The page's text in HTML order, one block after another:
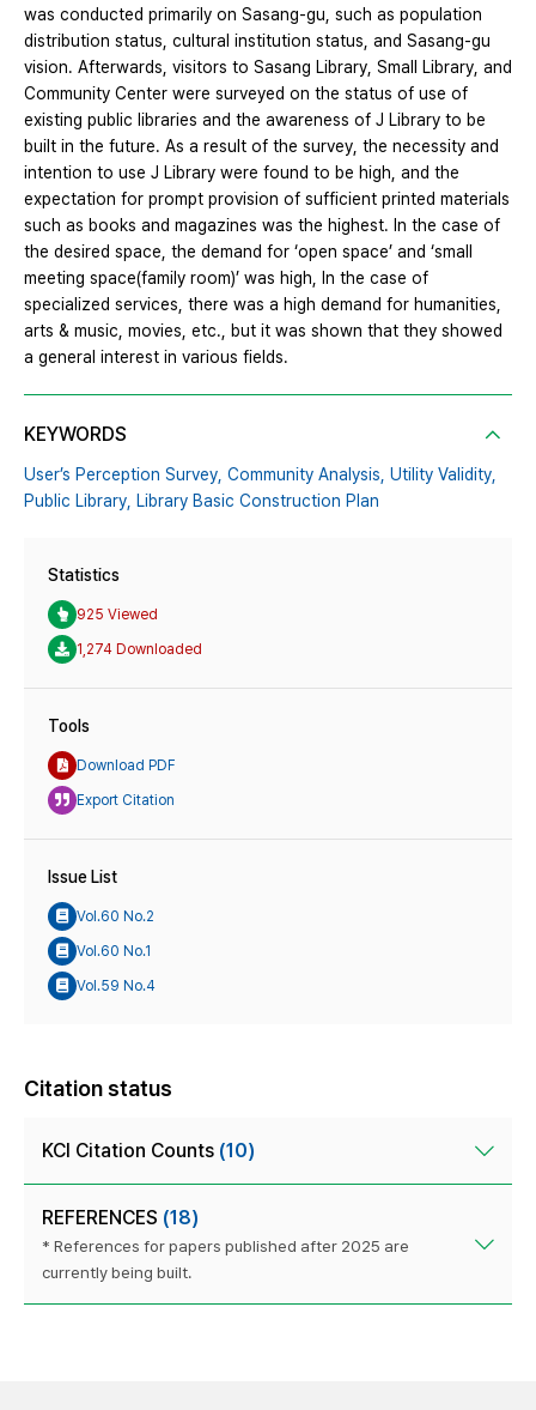
was conducted primarily on Sasang-gu, such as population
distribution status, cultural institution status, and Sasang-gu
vision. Afterwards, visitors to Sasang Library, Small Library, and
Community Center were surveyed on the status of use of
existing public libraries and the awareness of J Library to be
built in the future. As a result of the survey, the necessity and
intention to use J Library were found to be high, and the
expectation for prompt provision of sufficient printed materials
such as books and magazines was the highest. In the case of
the desired space, the demand for ‘open space’ and ‘small
meeting space(family room)’ was high, In the case of
specialized services, there was a high demand for humanities,
arts & music, movies, etc., but it was shown that they showed
a general interest in various fields.
KEYWORDS
User’s Perception Survey, Community Analysis, Utility Validity,
Public Library, Library Basic Construction Plan
Statistics
925 Viewed
1,274 Downloaded
Tools
Download PDF
Export Citation
Issue List
Vol.60 No.2
Vol.60 No.1
Vol.59 No.4
Citation status
KCI Citation Counts (10)
REFERENCES (18)
* References for papers published after 2025 are
currently being built.